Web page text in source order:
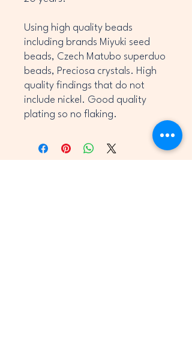
Using high quality beads
including brands Miyuki seed
beads, Czech Matubo superduo
beads, Preciosa crystals. High
quality findings that do not
include nickel. Good quality
plating so no flaking.